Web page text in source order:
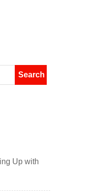
Up with